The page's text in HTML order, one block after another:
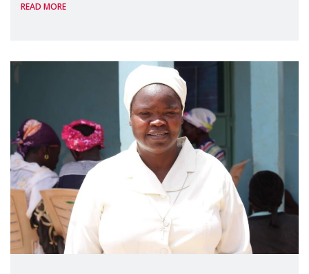
Reem Alsalem, the UN Special Rapporteur
READ MORE